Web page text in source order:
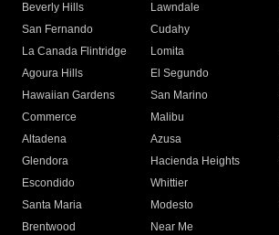
Beverly Hills
Lawndale
San Fernando
Cudahy
La Canada Flintridge
Lomita
Agoura Hills
El Segundo
Hawaiian Gardens
San Marino
Commerce
Malibu
Altadena
Azusa
Glendora
Hacienda Heights
Escondido
Whittier
Santa Maria
Modesto
Brentwood
Near Me